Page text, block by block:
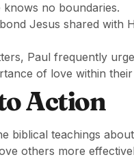
no boundaries.
Jesus shared with
Paul frequently
of love within their
Action
biblical teachings
others more